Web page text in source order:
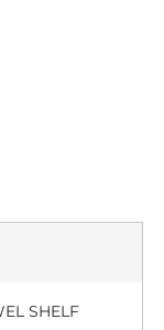
SHELF